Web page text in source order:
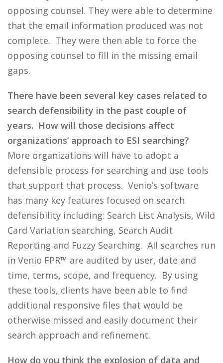
opposing counsel. They were able to determine
that the email information produced was not
complete. They were then able to force the
opposing counsel to fill in the missing email
gaps.
There have been several key cases related to
search defensibility in the past couple of
years. How will those decisions affect
organizations’ approach to ESI searching?
More organizations will have to adopt a
defensible process for searching and use tools
that support that process. Venio’s software
has many key features focused on search
defensibility including: Search List Analysis, Wild
Card Variation searching, Search Audit
Reporting and Fuzzy Searching. All searches run
in Venio FPR™ are audited by user, date and
time, terms, scope, and frequency. By using
these tools, clients have been able to find
additional responsive files that would be
otherwise missed and easily document their
search approach and refinement.
How do you think the explosion of data and